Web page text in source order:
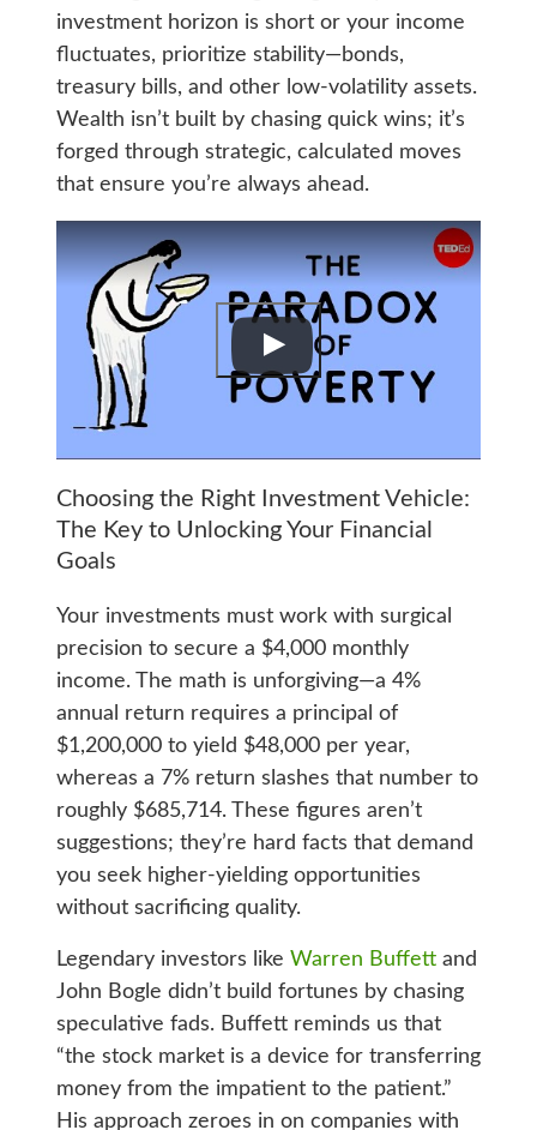
investment horizon is short or your income
fluctuates, prioritize stability—bonds,
treasury bills, and other low-volatility assets.
Wealth isn’t built by chasing quick wins; it’s
forged through strategic, calculated moves
that ensure you’re always ahead.
Choosing the Right Investment Vehicle:
The Key to Unlocking Your Financial
Goals
Your investments must work with surgical
precision to secure a $4,000 monthly
income. The math is unforgiving—a 4%
annual return requires a principal of
$1,200,000 to yield $48,000 per year,
whereas a 7% return slashes that number to
roughly $685,714. These figures aren’t
suggestions; they’re hard facts that demand
you seek higher-yielding opportunities
without sacrificing quality.
Legendary investors like Warren Buffettand
John Bogle didn’t build fortunes by chasing
speculative fads. Buffett reminds us that
“the stock market is a device for transferring
money from the impatient to the patient.”
His approach zeroes in on companies with